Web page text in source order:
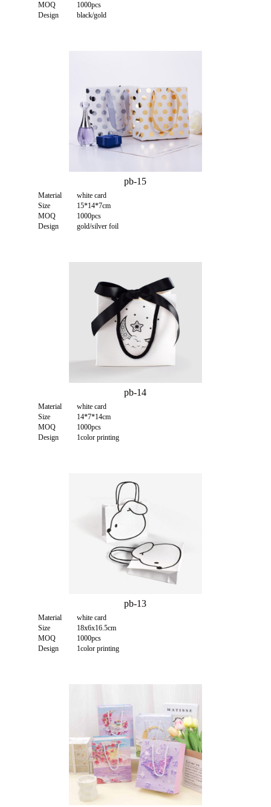
MOQ
1000pcs
Design
black/gold
pb-15
Material
white card
Size
15*14*7cm
MOQ
1000pcs
Design
gold/silver foil
pb-14
Material
white card
Size
14*7*14cm
MOQ
1000pcs
Design
1color printing
pb-13
Material
white card
Size
18x6x16.5cm
MOQ
1000pcs
Design
1color printing